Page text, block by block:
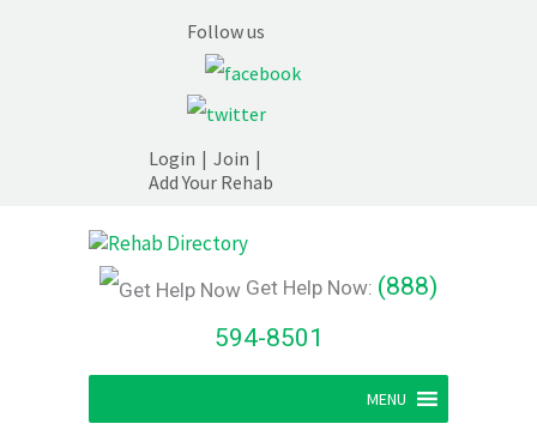
Follow us
Login | Join |
Add Your Rehab
Get Help Now: (888)
594-8501
MENU